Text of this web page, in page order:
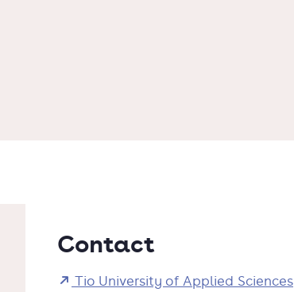
Contact
Tio University of Applied Sciences